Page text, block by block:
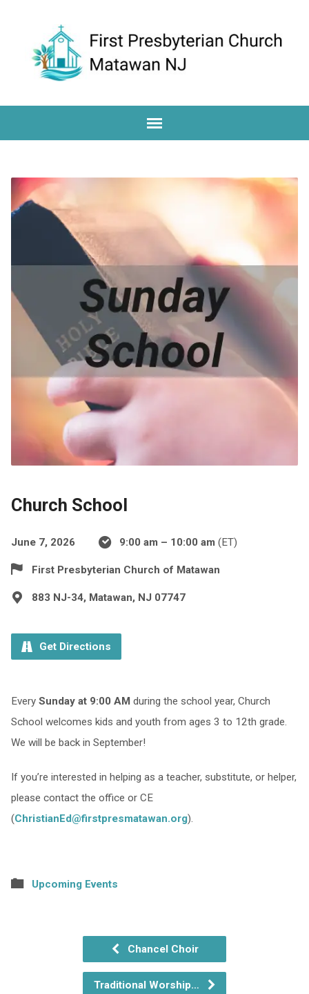
Church School
June 7, 2026 9:00 am – 10:00 am (ET)
First Presbyterian Church of Matawan
883 NJ-34, Matawan, NJ 07747
Get Directions
Every Sunday at 9:00 AMduring the school year, Church
School welcomes kids and youth from ages 3 to 12th grade.
We will be back in September!
If you’re interested in helping as a teacher, substitute, or helper,
please contact the office or CE
(ChristianEd@firstpresmatawan.org).
Upcoming Events
Chancel Choir
Traditional Worship…